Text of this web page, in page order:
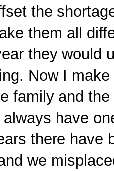
the
them all
they would
Now I
family and
always have
there have
we